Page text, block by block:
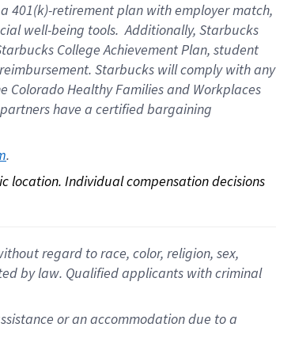
401(k)-retirementplan with employer match,
well-being tools.Additionally, Starbucks
College Achievement Plan, student
Starbucks willcomply withany
Colorado Healthy Families and Workplaces
have a certified bargaining
.
location. Individual compensation decisions
regard to race, color, religion, sex,
by law. Qualified applicants with criminal
or an accommodation due to a